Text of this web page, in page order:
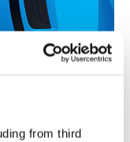
from third